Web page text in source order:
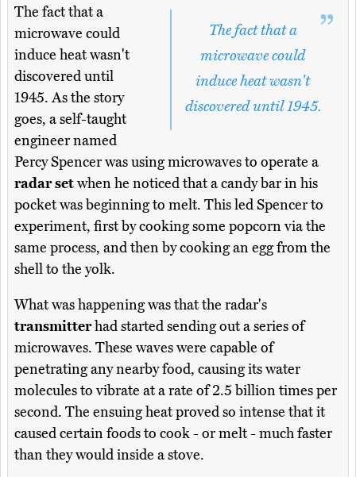
The fact that a
microwave could
induce heat wasn't
discovered until 1945.
The fact that a
microwave could
induce heat wasn't
discovered until
1945. As the story
goes, a self-taught
engineer named
Percy Spencer was using microwaves to operate a
radar setwhen he noticed that a candy bar in his
pocket was beginning to melt. This led Spencer to
experiment, first by cooking some popcorn via the
same process, and then by cooking an egg from the
shell to the yolk.
What was happening was that the radar's
transmitterhad started sending out a series of
microwaves. These waves were capable of
penetrating any nearby food, causing its water
molecules to vibrate at a rate of 2.5 billion times per
second. The ensuing heat proved so intense that it
caused certain foods to cook - or melt - much faster
than they would inside a stove.